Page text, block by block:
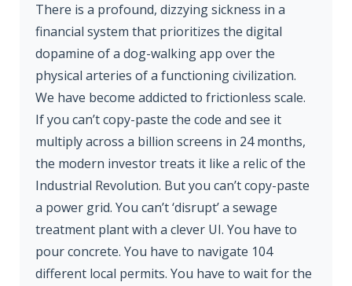
There is a profound, dizzying sickness in a
financial system that prioritizes the digital
dopamine of a dog-walking app over the
physical arteries of a functioning civilization.
We have become addicted to frictionless scale.
If you can’t copy-paste the code and see it
multiply across a billion screens in 24 months,
the modern investor treats it like a relic of the
Industrial Revolution. But you can’t copy-paste
a power grid. You can’t ‘disrupt’ a sewage
treatment plant with a clever UI. You have to
pour concrete. You have to navigate 104
different local permits. You have to wait for the